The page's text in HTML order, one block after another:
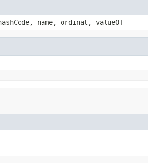
name, ordinal, valueOf